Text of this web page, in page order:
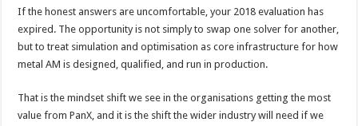
If the honest answers are uncomfortable, your 2018 evaluation has
expired. The opportunity is not simply to swap one solver for another,
but to treat simulation and optimisation as core infrastructure for how
metal AM is designed, qualified, and run in production.
That is the mindset shift we see in the organisations getting the most
value from PanX, and it is the shift the wider industry will need if we